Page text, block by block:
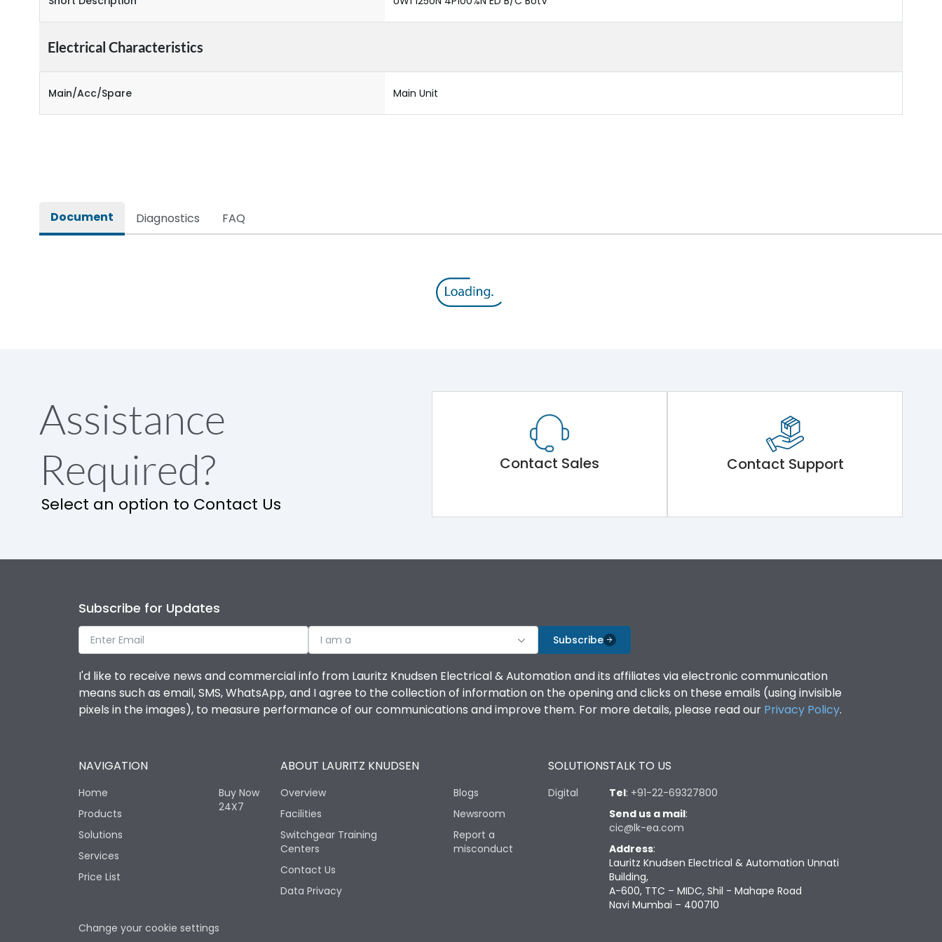
Electrical Characteristics
Main/Acc/Spare Main Unit
Document Diagnostics FAQ
Assistance
Required?
Select an option to Contact Us
Contact Sales Contact Support
Subscribe for Updates
I am a Subscribe
I'd like to receive news and commercial info from Lauritz Knudsen Electrical & Automation and its affiliates via electronic communication
means such as email, SMS, WhatsApp, and I agree to the collection of information on the opening and clicks on these emails (using invisible
pixels in the images), to measure performance of our communications and improve them. For more details, please read our Privacy Policy.
NAVIGATION
Home
Products
Solutions
Services
Price List
Buy Now
24X7
ABOUT LAURITZ KNUDSEN
Overview
Facilities
Switchgear Training
Centers
Contact Us
Data Privacy
Blogs
Newsroom
Report a
misconduct
SOLUTIONS
Digital
TALK TO US
Tel: +91-22-69327800
Send us a mail:
cic@lk-ea.com
Address:
Lauritz Knudsen Electrical & Automation Unnati
Building,
A-600, TTC – MIDC, Shil - Mahape Road
Navi Mumbai – 400710
Change your cookie settings